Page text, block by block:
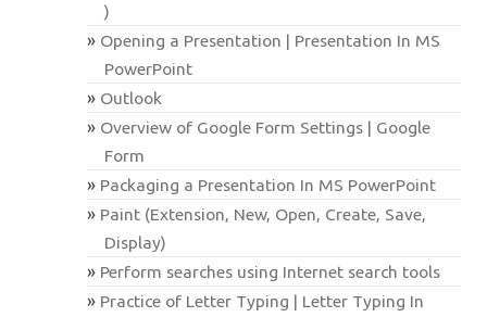
)
Opening a Presentation | Presentation In MS
PowerPoint
Outlook
Overview of Google Form Settings | Google
Form
Packaging a Presentation In MS PowerPoint
Paint (Extension, New, Open, Create, Save,
Display)
Perform searches using Internet search tools
Practice of Letter Typing | Letter Typing In